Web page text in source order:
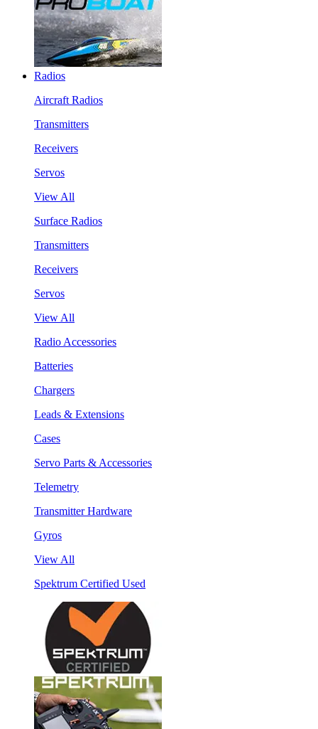
Radios
Aircraft Radios
Transmitters
Receivers
Servos
View All
Surface Radios
Transmitters
Receivers
Servos
View All
Radio Accessories
Batteries
Chargers
Leads & Extensions
Cases
Servo Parts & Accessories
Telemetry
Transmitter Hardware
Gyros
View All
Spektrum Certified Used